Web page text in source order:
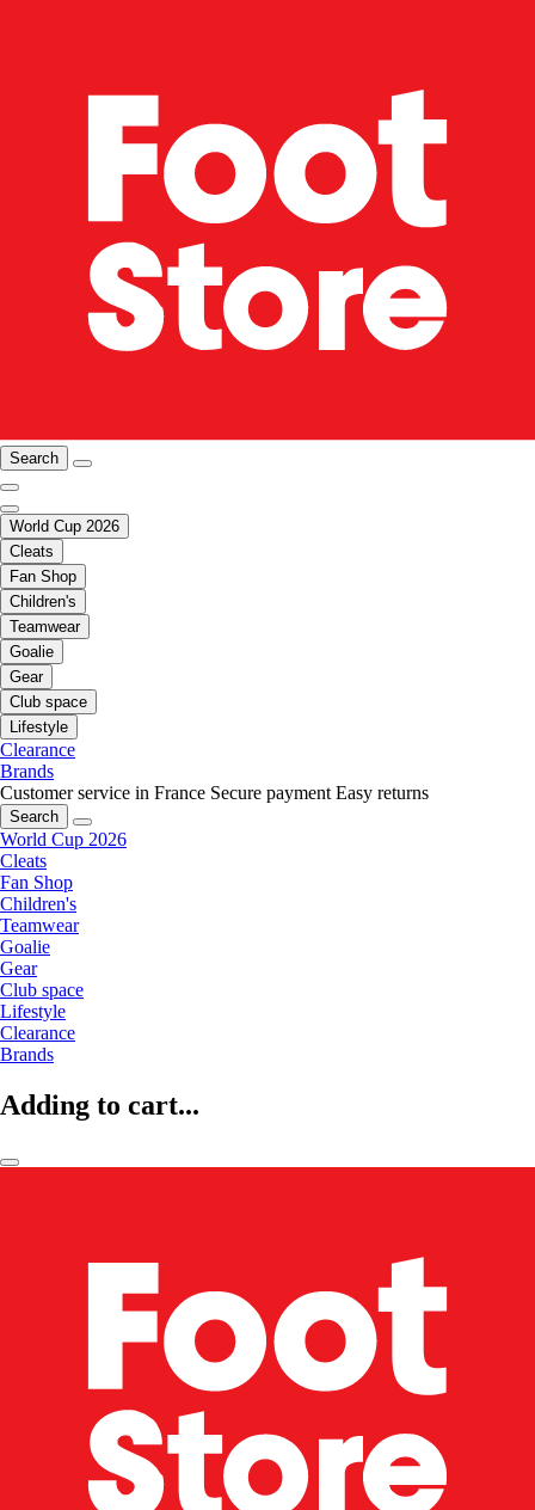
Search
World Cup 2026
Cleats
Fan Shop
Children's
Teamwear
Goalie
Gear
Club space
Lifestyle
Clearance
Brands
Customer service in France Secure payment Easy returns
Search
World Cup 2026
Cleats
Fan Shop
Children's
Teamwear
Goalie
Gear
Club space
Lifestyle
Clearance
Brands
Adding to cart...